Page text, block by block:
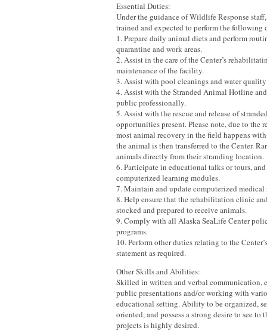
Essential Duties:
Under the guidance of Wildlife Response
trained and expected to perform the following
1. Prepare daily animal diets and perform
quarantine and work areas.
2. Assist in the care of the Center’s
maintenance of the facility.
3. Assist with pool cleanings and water
4. Assist with the Stranded Animal Hotline
public professionally.
5. Assist with the rescue and release of
opportunities present. Please note, due to the
most animal recovery in the field happens
the animal is then transferred to the Center.
animals directly from their stranding location.
6. Participate in educational talks or tours,
computerized learning modules.
7. Maintain and update computerized medical
8. Help ensure that the rehabilitation clinic
stocked and prepared to receive animals.
9. Comply with all Alaska SeaLife Center
programs.
10. Perform other duties relating to the
statement as required.
Other Skills and Abilities:
Skilled in written and verbal communication,
public presentations and/or working with
educational setting. Ability to be organized,
oriented, and possess a strong desire to see to
projects is highly desired.